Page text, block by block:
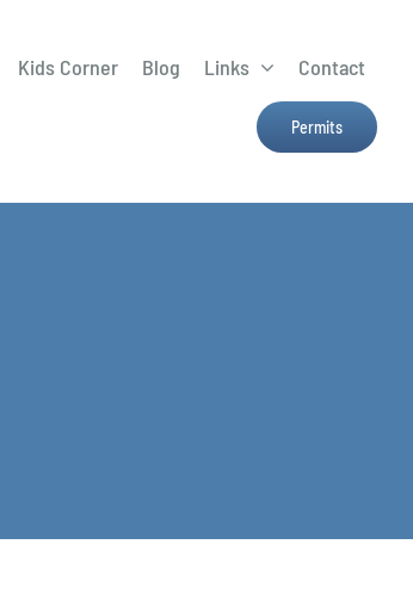
Farmers Market
Kids Corner Blog Links Contact
Permits